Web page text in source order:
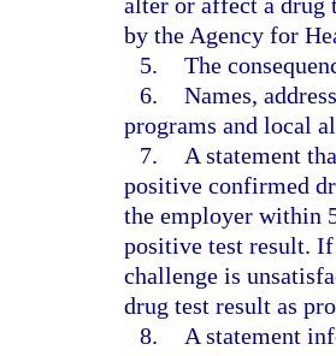
by the Agency for
5. The
6. Names,
programs and local
7.
A statement
positive confirmed
the employer within
positive test result.
challenge is
drug test result as
8.
A statement